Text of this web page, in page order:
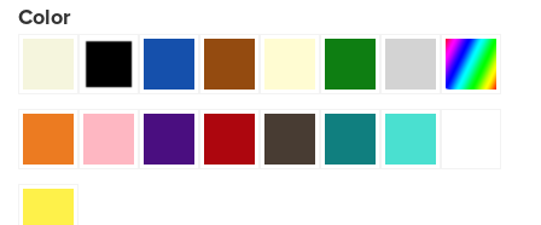
Color